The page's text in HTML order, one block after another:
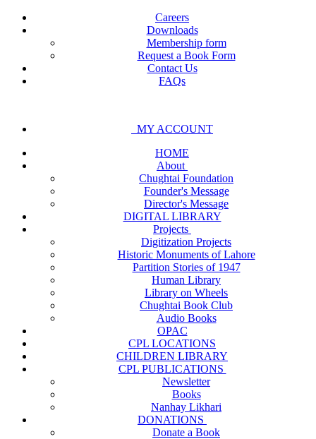
Careers
Downloads
Membership form
Request a Book Form
Contact Us
FAQs
MY ACCOUNT
HOME
About
Chughtai Foundation
Founder's Message
Director's Message
DIGITAL LIBRARY
Projects
Digitization Projects
Historic Monuments of Lahore
Partition Stories of 1947
Human Library
Library on Wheels
Chughtai Book Club
Audio Books
OPAC
CPL LOCATIONS
CHILDREN LIBRARY
CPL PUBLICATIONS
Newsletter
Books
Nanhay Likhari
DONATIONS
Donate a Book